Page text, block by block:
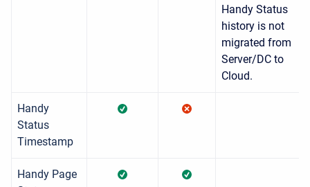
Handy Status
history is not
migrated from
Server/DC to
Cloud.
Handy
Status
Timestamp
Handy Page